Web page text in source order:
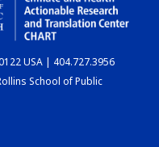
USA | 404.727.3956
School of Public